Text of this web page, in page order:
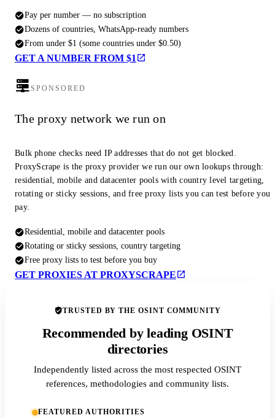
Pay per number — no subscription
Dozens of countries, WhatsApp-ready numbers
From under $1 (some countries under $0.50)
GET A NUMBER FROM $1
SPONSORED
The proxy network we run on
Bulk phone checks need IP addresses that do not get blocked.
ProxyScrape is the proxy provider we run our own lookups through:
residential, mobile and datacenter pools with country level targeting,
rotating or sticky sessions, and free proxy lists you can test before you
pay.
Residential, mobile and datacenter pools
Rotating or sticky sessions, country targeting
Free proxy lists to test before you buy
GET PROXIES AT PROXYSCRAPE
TRUSTED BY THE OSINT COMMUNITY
Recommended by leading OSINT
directories
Independently listed across the most respected OSINT
references, methodologies and community lists.
FEATURED AUTHORITIES